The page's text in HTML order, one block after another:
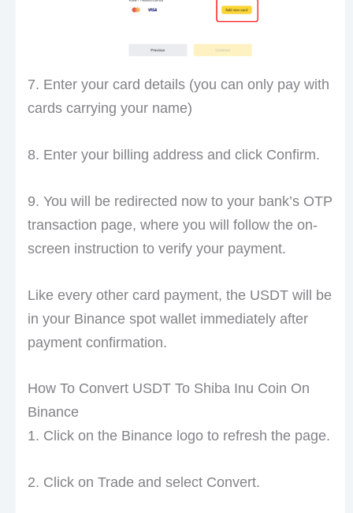
7. Enter your card details (you can only pay with
cards carrying your name)
8. Enter your billing address and click Confirm.
9. You will be redirected now to your bank’s OTP
transaction page, where you will follow the on-
screen instruction to verify your payment.
Like every other card payment, the USDT will be
in your Binance spot wallet immediately after
payment confirmation.
How To Convert USDT To Shiba Inu Coin On
Binance
1. Click on the Binance logo to refresh the page.
2. Click on Trade and select Convert.